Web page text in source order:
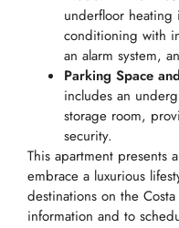
underfloor
conditioning with
an alarm system,
Parking Space
includes an
storage room,
security.
This apartment presents
embrace a luxurious
destinations on the
information and to